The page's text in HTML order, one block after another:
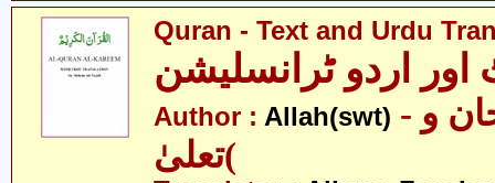
Quran - Text and Urdu
اردو ٹرانسلیشن
Author : Allah(swt) - الله )سبحان و
تعلیٰ(